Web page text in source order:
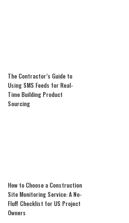
The Contractor’s Guide to
Using SMS Feeds for Real-
Time Building Product
Sourcing
How to Choose a Construction
Site Monitoring Service: A No-
Fluff Checklist for US Project
Owners